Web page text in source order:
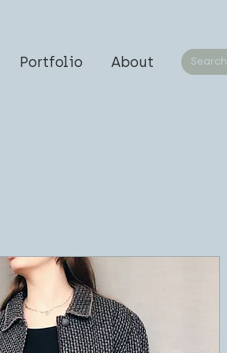
Portfolio About